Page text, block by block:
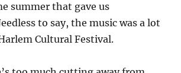
summer that gave us
to say, the music was a lot
Cultural Festival.